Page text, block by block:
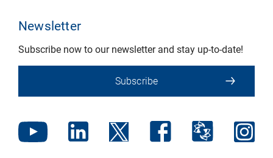
Newsletter
Subscribe now to our newsletter and stay up-to-date!
Subscribe